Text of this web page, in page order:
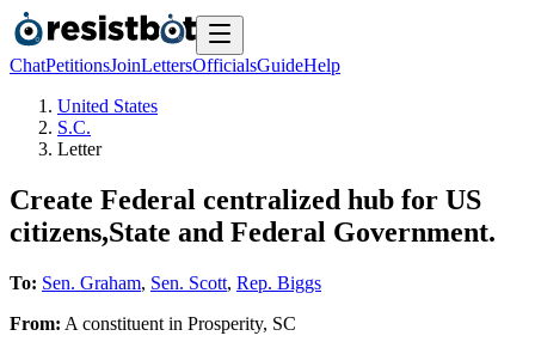
ChatPetitionsJoinLettersOfficialsGuideHelp
United States
S.C.
Letter
Create Federal centralized hub for US
citizens,State and Federal Government.
To: Sen. Graham, Sen. Scott, Rep. Biggs
From: A constituent in Prosperity, SC